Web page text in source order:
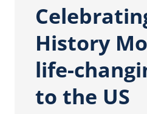
History
life-
to the US